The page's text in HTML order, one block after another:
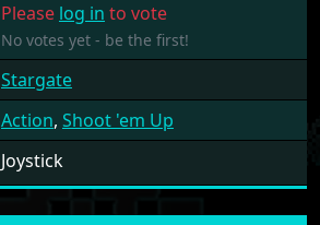
Please log in to vote
No votes yet - be the first!
Stargate
Action, Shoot 'em Up
Joystick